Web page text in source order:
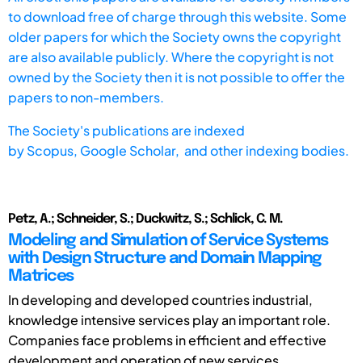
to download free of charge through this website. Some
older papers for which the Society owns the copyright
are also available publicly. Where the copyright is not
owned by the Society then it is not possible to offer the
papers to non-members.
The Society's publications are indexed
byScopus, Google Scholar, and other indexing bodies.
Petz, A.; Schneider, S.; Duckwitz, S.; Schlick, C. M.
Modeling and Simulation of Service Systems
with Design Structure and Domain Mapping
Matrices
In developing and developed countries industrial,
knowledge intensive services play an important role.
Companies face problems in efficient and effective